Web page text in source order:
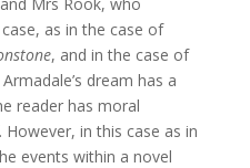
as in the case of
, and in the case of
dream has a
reader has moral
in this case as in
events within a novel